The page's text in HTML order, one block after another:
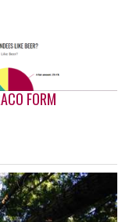
FORM